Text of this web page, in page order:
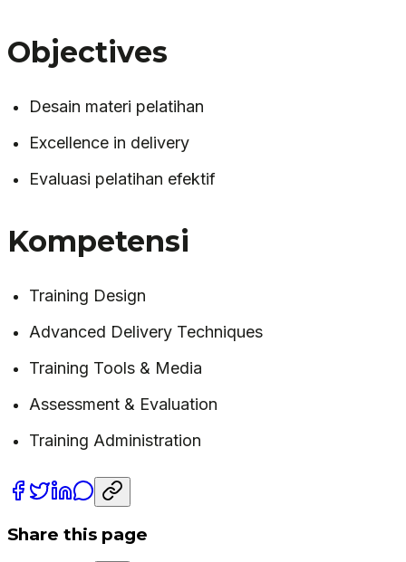
Objectives
Desain materi pelatihan
Excellence in delivery
Evaluasi pelatihan efektif
Kompetensi
Training Design
Advanced Delivery Techniques
Training Tools & Media
Assessment & Evaluation
Training Administration
Share this page